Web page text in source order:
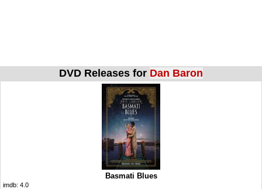
DVD Releases for Dan Baron
Basmati Blues
imdb: 4.0